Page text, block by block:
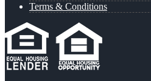
Terms & Conditions